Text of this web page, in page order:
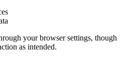
your browser settings, though
as intended.